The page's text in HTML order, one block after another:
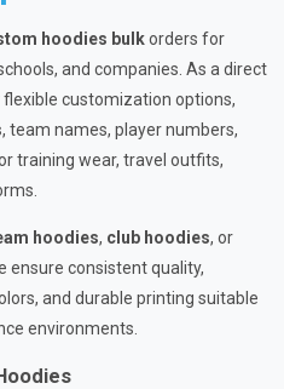
hoodies bulkorders for
and companies. As a direct
customization options,
, team names, player numbers,
training wear, travel outfits,
hoodies, club hoodies, or
ensure consistent quality,
and durable printing suitable
environments.